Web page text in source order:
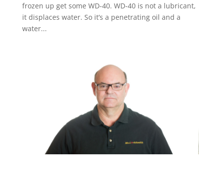
frozen up get some WD-40. WD-40 is not a lubricant,
it displaces water. So it’s a penetrating oil and a
water...